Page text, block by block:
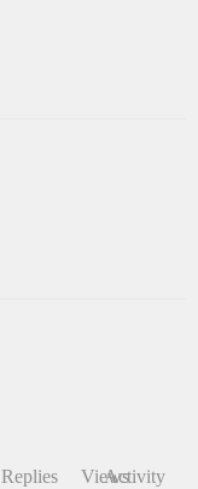
Replies ViewsActivity